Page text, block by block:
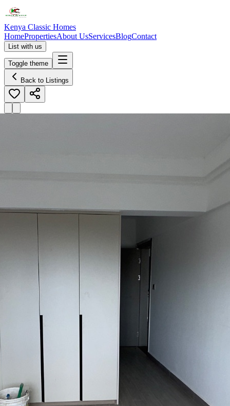
Kenya Classic Homes
HomePropertiesAbout UsServicesBlogContact
List with us
Toggle theme
Back to Listings